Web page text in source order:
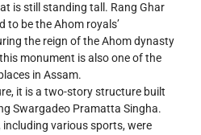
is still standing tall. Rang Ghar
to be the Ahom royals’
the reign of the Ahom dynasty
monument is also one of the
in Assam.
it is a two-story structure built
Swargadeo Pramatta Singha.
various sports, were